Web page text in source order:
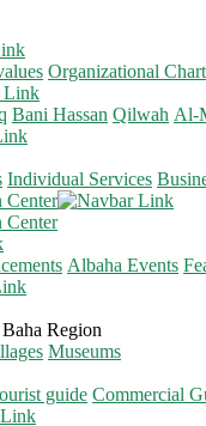
Organizational Chart
Bani Hassan Qilwah Al-
Individual Services
Center
Center
Albaha Events
Region
Museums
guide Commercial